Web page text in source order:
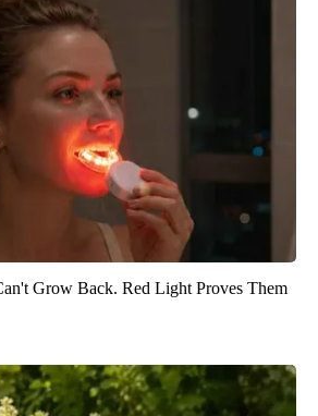
Grow Back. Red Light Proves Them